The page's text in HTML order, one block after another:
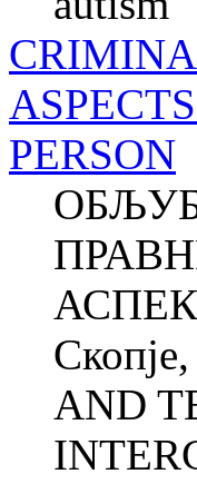
PERSON
AND